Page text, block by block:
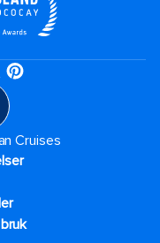
Cruises